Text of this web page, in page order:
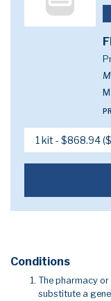
Conditions
The pharmacy
substitute a